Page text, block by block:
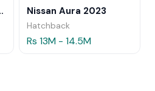
2024 Nissan Aura 2023
Hatchback
Rs 13M - 14.5M